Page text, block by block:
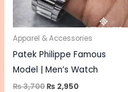
Apparel & Accessories
Patek Philippe Famous
Model | Men’s Watch
₨3,700₨ 2,950